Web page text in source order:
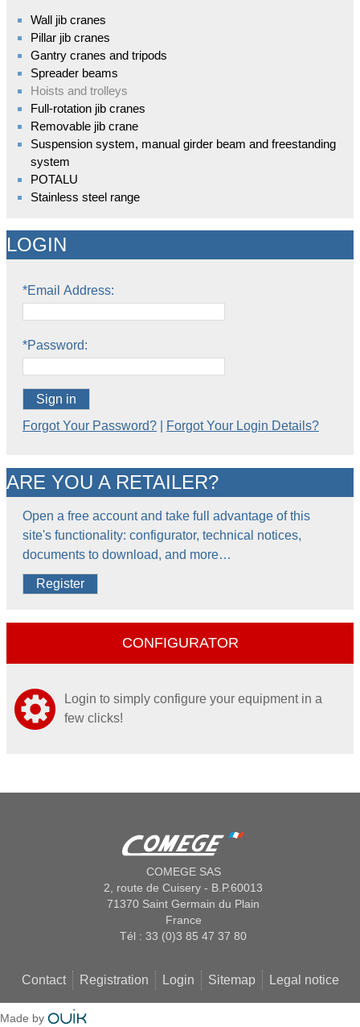
Wall jib cranes
Pillar jib cranes
Gantry cranes and tripods
Spreader beams
Hoists and trolleys
Full-rotation jib cranes
Removable jib crane
Suspension system, manual girder beam and freestanding
system
POTALU
Stainless steel range
LOGIN
*Email Address:
*Password:
Sign in
Forgot Your Password?
Forgot Your Login Details?
ARE YOU A RETAILER?
Open a free account and take full advantage of this
site's functionality: configurator, technical notices,
documents to download, and more…
Register
CONFIGURATOR
Login to simply configure your equipment in a
few clicks!
COMEGE SAS
2, route de Cuisery - B.P.60013
71370 Saint Germain du Plain
France
Tél : 33 (0)3 85 47 37 80
Contact Registration Login Sitemap Legal notice
Made by